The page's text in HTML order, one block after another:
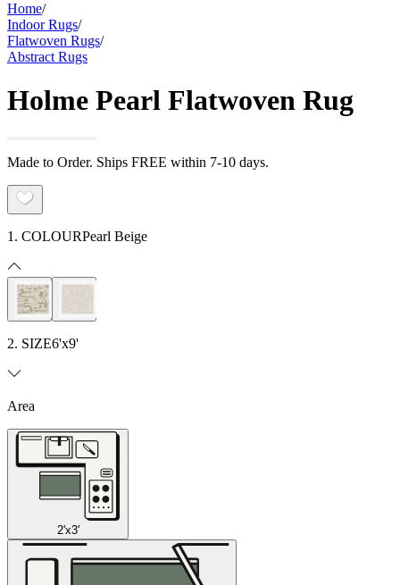
Home/
Indoor Rugs/
Flatwoven Rugs/
Abstract Rugs
Holme Pearl Flatwoven Rug
Made to Order. Ships FREE within 7-10 days.
1. COLOURPearl Beige
2. SIZE6'x9'
Area
2'x3'